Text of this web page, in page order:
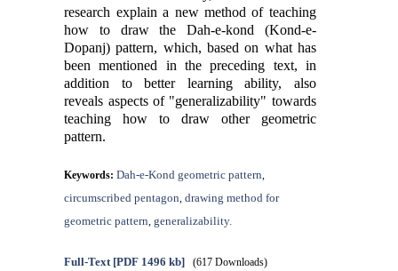
research explain a new method of teaching
how to draw the Dah-e-kond (Kond-e-
Dopanj) pattern, which, based on what has
been mentioned in the preceding text, in
addition to better learning ability, also
reveals aspects of "generalizability" towards
teaching how to draw other geometric
pattern.
Keywords:Dah-e-Kond geometric pattern,
circumscribed pentagon,drawing method for
geometric pattern,generalizability.
Full-Text[PDF 1496 kb] (617 Downloads)